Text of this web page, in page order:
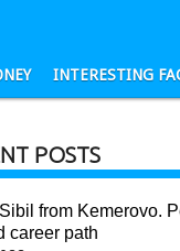
INTERESTING
POSTS
from Kemerovo.
career path